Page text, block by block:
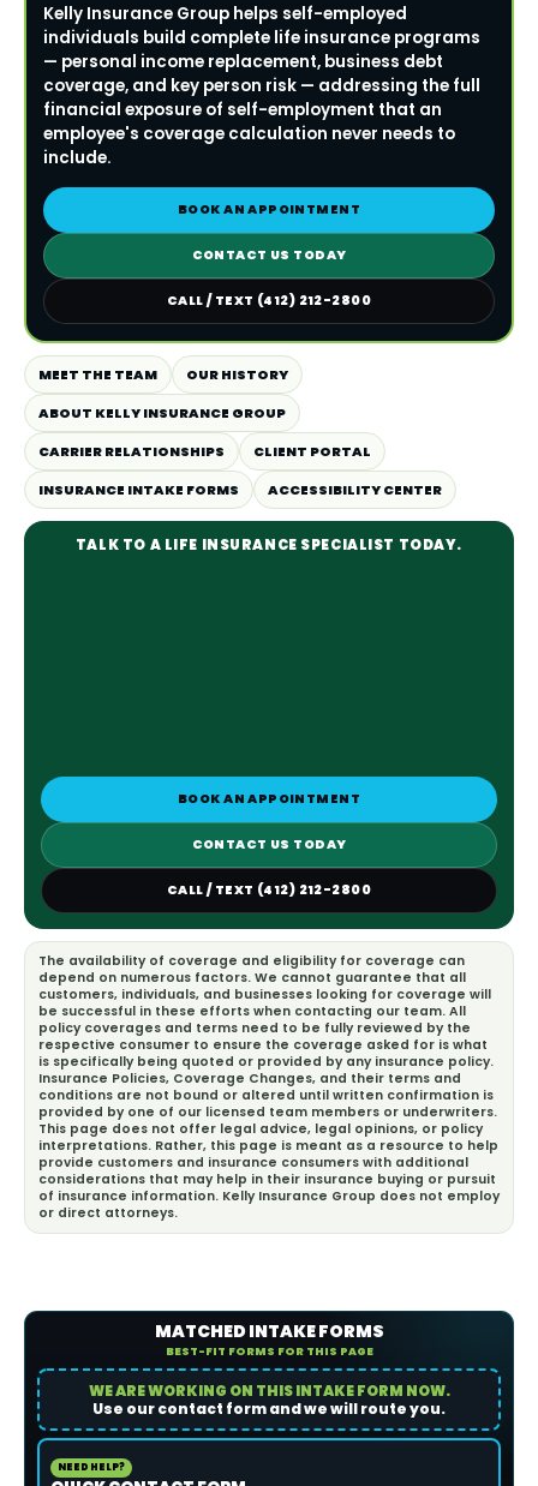
Kelly Insurance Group helps self-employed
individuals build complete life insurance programs
— personal income replacement, business debt
coverage, and key person risk — addressing the full
financial exposure of self-employment that an
employee's coverage calculation never needs to
include.
BOOK AN APPOINTMENT
CONTACT US TODAY
CALL / TEXT (412) 212-2800
MEET THE TEAM
OUR HISTORY
ABOUT KELLY INSURANCE GROUP
CARRIER RELATIONSHIPS
CLIENT PORTAL
INSURANCE INTAKE FORMS
ACCESSIBILITY CENTER
TALK TO A LIFE INSURANCE SPECIALIST TODAY.
BOOK AN APPOINTMENT
CONTACT US TODAY
CALL / TEXT (412) 212-2800
The availability of coverage and eligibility for coverage can
depend on numerous factors. We cannot guarantee that all
customers, individuals, and businesses looking for coverage will
be successful in these efforts when contacting our team. All
policy coverages and terms need to be fully reviewed by the
respective consumer to ensure the coverage asked for is what
is specifically being quoted or provided by any insurance policy.
Insurance Policies, Coverage Changes, and their terms and
conditions are not bound or altered until written confirmation is
provided by one of our licensed team members or underwriters.
This page does not offer legal advice, legal opinions, or policy
interpretations. Rather, this page is meant as a resource to help
provide customers and insurance consumers with additional
considerations that may help in their insurance buying or pursuit
of insurance information. Kelly Insurance Group does not employ
or direct attorneys.
MATCHED INTAKE FORMS
BEST-FIT FORMS FOR THIS PAGE
WE ARE WORKING ON THIS INTAKE FORM NOW.
Use our contact form and we will route you.
NEED HELP?